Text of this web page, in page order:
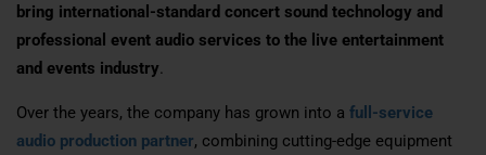
bring international-standard concert sound technology and
professional event audio services to the live entertainment
and events industry.
Over the years, the company has grown into a full-service
audio production partner, combining cutting-edge equipment